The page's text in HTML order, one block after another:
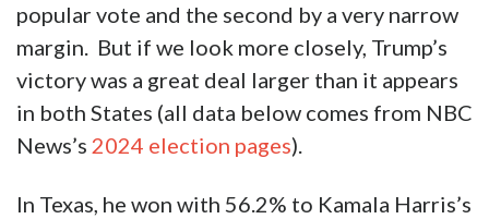
popular vote and the second by a very narrow
margin. But if we look more closely, Trump’s
victory was a great deal larger than it appears
in both States (all data below comes from NBC
News’s 2024 election pages).
In Texas, he won with 56.2% to Kamala Harris’s